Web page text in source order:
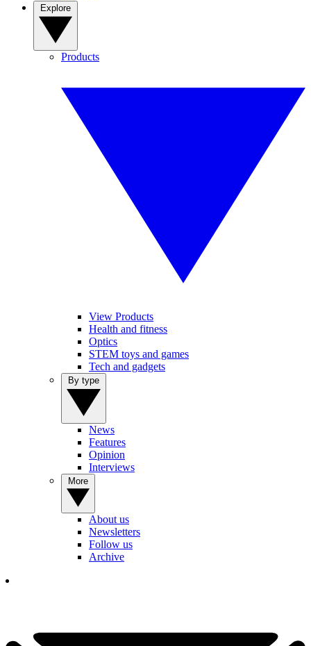
Products
View Products
Health and fitness
Optics
STEM toys and games
Tech and gadgets
News
Features
Opinion
Interviews
About us
Newsletters
Follow us
Archive